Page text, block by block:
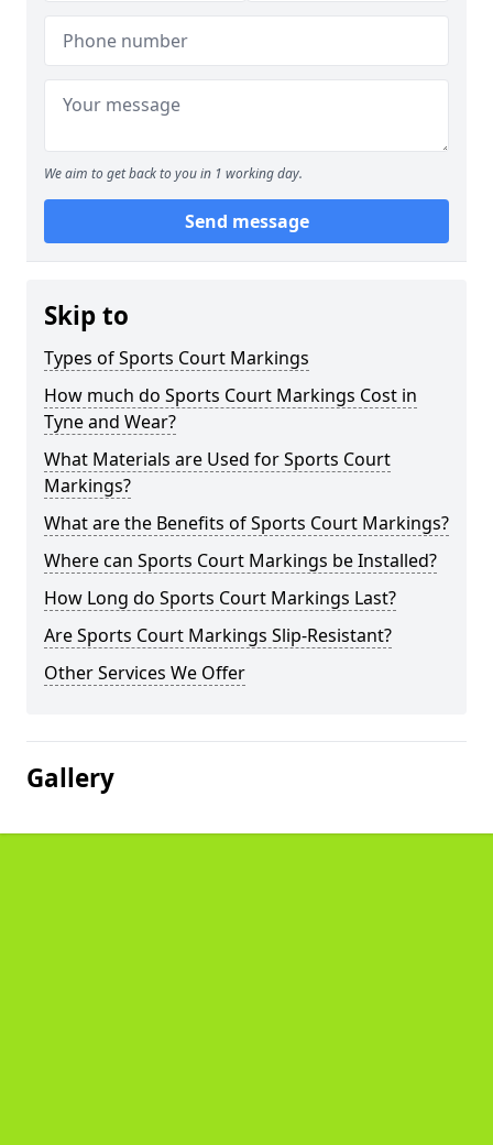
We aim to get back to you in 1 working day.
Send message
Skip to
Types of Sports Court Markings
How much do Sports Court Markings Cost in
Tyne and Wear?
What Materials are Used for Sports Court
Markings?
What are the Benefits of Sports Court Markings?
Where can Sports Court Markings be Installed?
How Long do Sports Court Markings Last?
Are Sports Court Markings Slip-Resistant?
Other Services We Offer
Gallery